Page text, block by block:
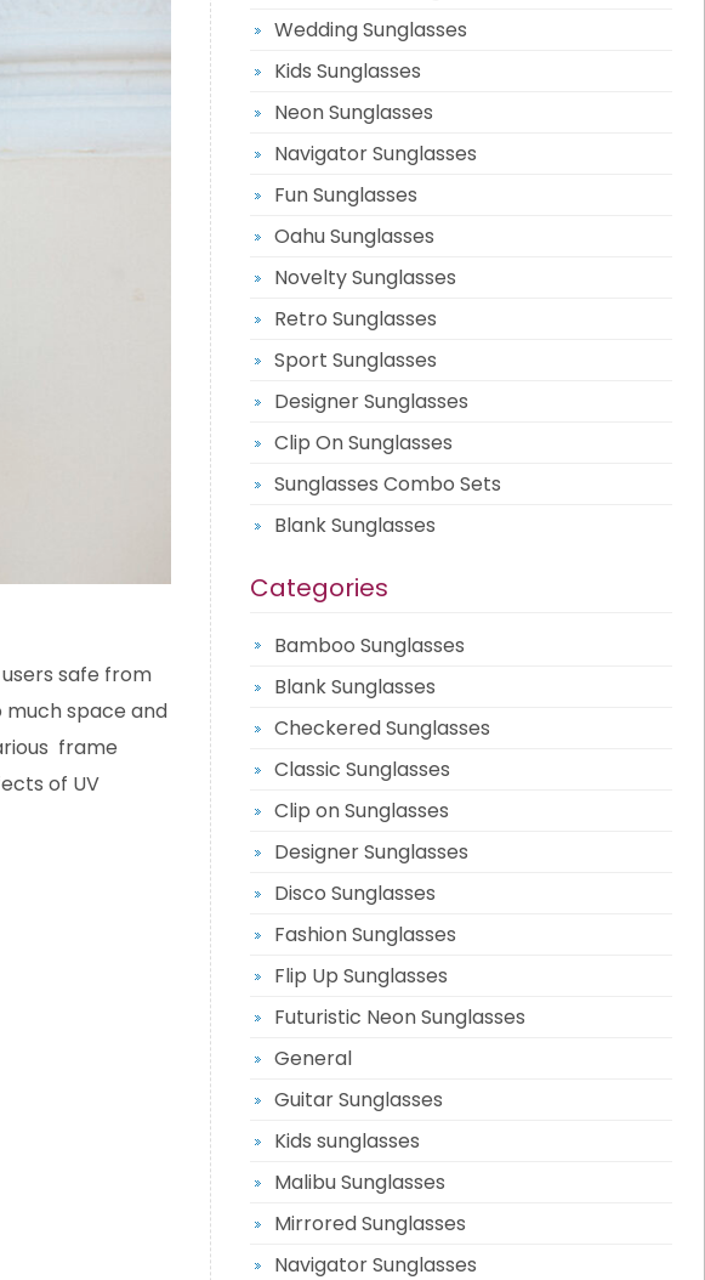
safe from
space and
frame
of UV
Wedding Sunglasses
Kids Sunglasses
Neon Sunglasses
Navigator Sunglasses
Fun Sunglasses
Oahu Sunglasses
Novelty Sunglasses
Retro Sunglasses
Sport Sunglasses
Designer Sunglasses
Clip On Sunglasses
Sunglasses Combo Sets
Blank Sunglasses
Categories
Bamboo Sunglasses
Blank Sunglasses
Checkered Sunglasses
Classic Sunglasses
Clip on Sunglasses
Designer Sunglasses
Disco Sunglasses
Fashion Sunglasses
Flip Up Sunglasses
Futuristic Neon Sunglasses
General
Guitar Sunglasses
Kids sunglasses
Malibu Sunglasses
Mirrored Sunglasses
Navigator Sunglasses